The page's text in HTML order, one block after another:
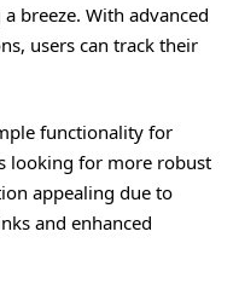
breeze. With advanced
users can track their
functionality for
looking for more robust
appealing due to
and enhanced